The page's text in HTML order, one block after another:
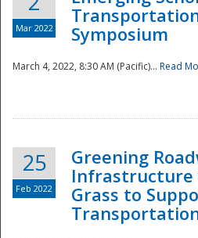
Mar 2022
Symposium
March 4, 2022, 8:30 AM (Pacific)... Read
25
Feb 2022
Greening
Grass to